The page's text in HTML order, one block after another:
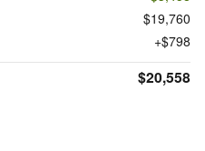
$19,760
$798
$20,558